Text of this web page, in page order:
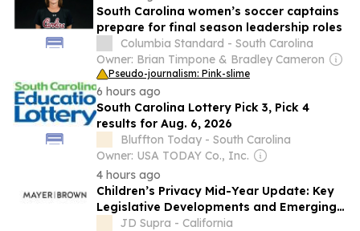
South Carolina women’s soccer captains
prepare for final season leadership roles
Columbia Standard - South Carolina
Owner: Brian Timpone & Bradley Cameron
Pseudo-journalism: Pink-slime
6 hours ago
South Carolina Lottery Pick 3, Pick 4
results for Aug. 6, 2026
Bluffton Today - South Carolina
Owner: USA TODAY Co., Inc.
4 hours ago
Children’s Privacy Mid-Year Update: Key
Legislative Developments and Emerging
Trends for Businesses
JD Supra - California